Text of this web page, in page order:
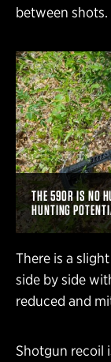
between shots.
THE 590R IS NO
HUNTING
There is a
side by side
reduced and
Shotgun recoil